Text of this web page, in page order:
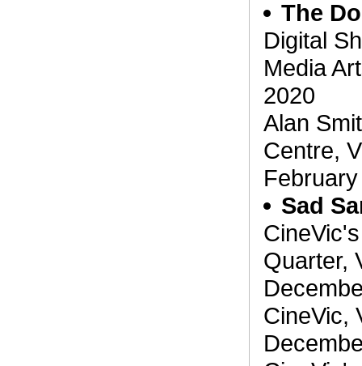
The
Digital
Media
2020
Alan
Centre,
Sad
Quarter,
CineVic,